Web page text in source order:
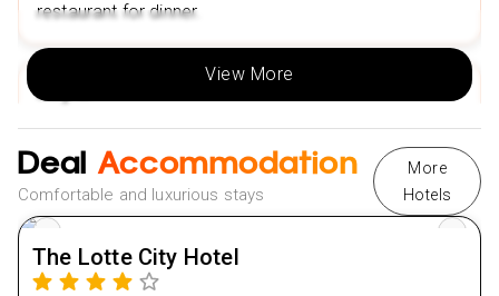
restaurant for dinner.
Day3
Day 5
View More
Deal Accommodation
Comfortable and luxurious stays
More
Hotels
The Lotte City Hotel